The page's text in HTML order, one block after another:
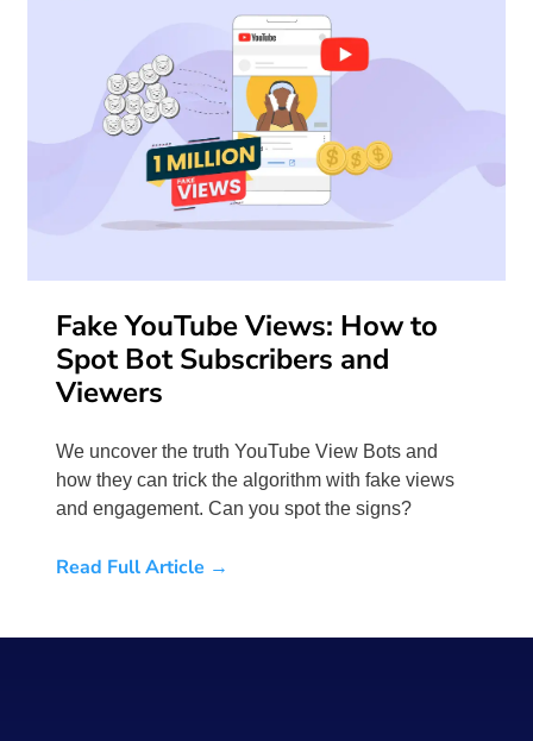
Fake YouTube Views: How to
Spot Bot Subscribers and
Viewers
We uncover the truth YouTube View Bots and
how they can trick the algorithm with fake views
and engagement. Can you spot the signs?
Read Full Article →